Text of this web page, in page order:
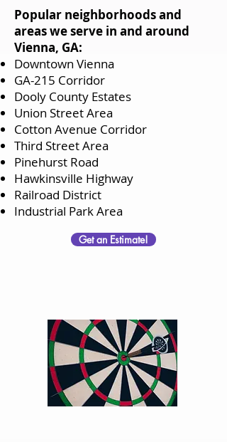
Popular neighborhoods and
areas we serve in and around
Vienna, GA:
Downtown Vienna
GA-215 Corridor
Dooly County Estates
Union Street Area
Cotton Avenue Corridor
Third Street Area
Pinehurst Road
Hawkinsville Highway
Railroad District
Industrial Park Area
Get an Estimate!